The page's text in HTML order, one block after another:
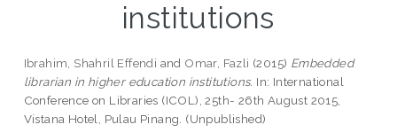
institutions
Ibrahim, Shahril Effendi and Omar, Fazli (2015) Embedded
librarian in higher education institutions. In: International
Conference on Libraries (ICOL), 25th- 26th August 2015,
Vistana Hotel, Pulau Pinang. (Unpublished)